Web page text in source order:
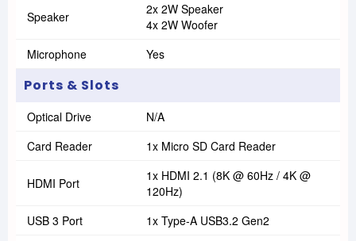
Speaker
2x 2W Speaker
4x 2W Woofer
Microphone
Yes
Ports & Slots
Optical Drive
N/A
Card Reader
1x Micro SD Card Reader
HDMI Port
1x HDMI 2.1 (8K @ 60Hz / 4K @
120Hz)
USB 3 Port
1x Type-A USB3.2 Gen2